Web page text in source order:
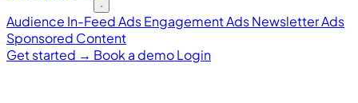
Audience In-Feed AdsEngagement AdsNewsletter Ads
Sponsored Content
Get started → Book a demoLogin